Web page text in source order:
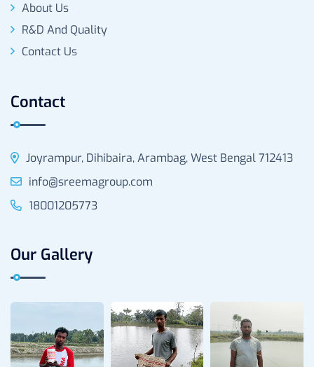
About Us
R&D And Quality
Contact Us
Contact
Joyrampur, Dihibaira, Arambag, West Bengal 712413
info@sreemagroup.com
18001205773
Our Gallery